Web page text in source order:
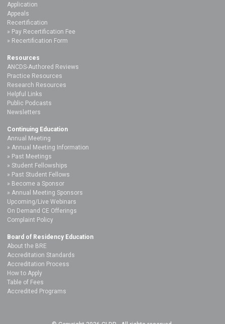
Application
Appeals
Recertification
Pay Recertification Fee
Recertification Form
Resources
ANCDS-Authored Reviews
Practice Resources
Research Resources
Helpful Links
Public Podcasts
Newsletters
Continuing Education
Annual Meeting
Annual Meeting Information
Past Meetings
Student Fellowships
Past Student Fellows
Become a Sponsor
Annual Meeting Sponsors
Upcoming/Live Webinars
On Demand CE Offerings
Complaint Policy
Board of Residency Education
About the BRE
Accreditation Standards
Accreditation Process
How to Apply
Table of Fees
Accredited Programs